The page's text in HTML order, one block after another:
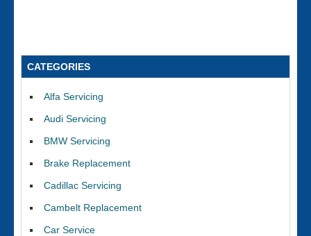
CATEGORIES
Alfa Servicing
Audi Servicing
BMW Servicing
Brake Replacement
Cadillac Servicing
Cambelt Replacement
Car Service